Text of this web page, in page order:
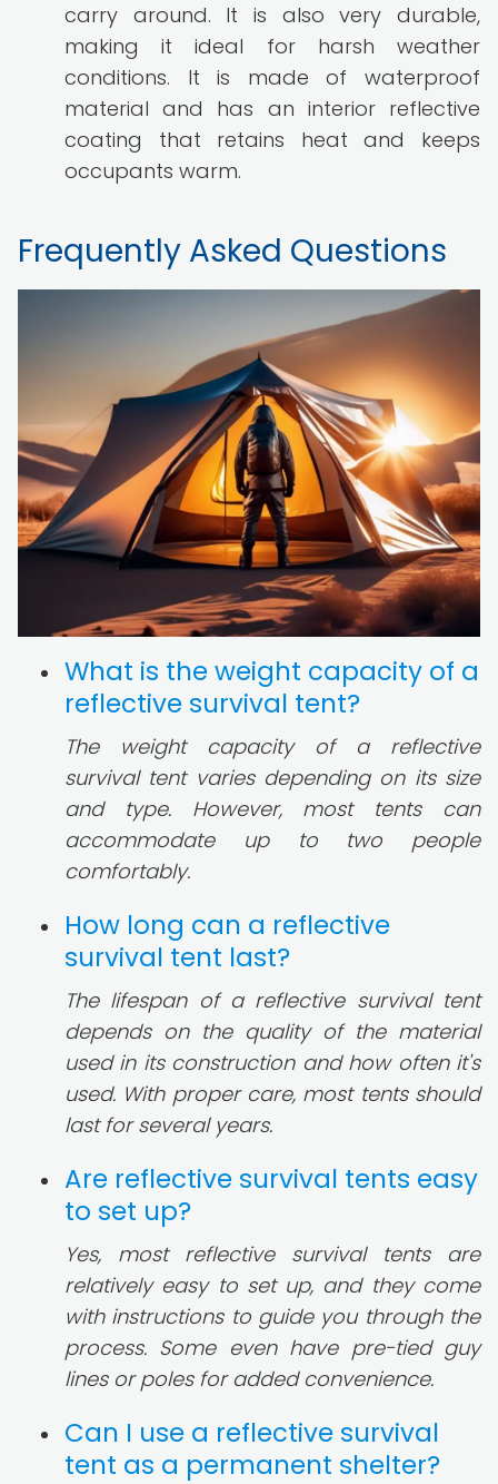
carry around. It is also very durable,
making it ideal for harsh weather
conditions. It is made of waterproof
material and has an interior reflective
coating that retains heat and keeps
occupants warm.
Frequently Asked Questions
What is the weight capacity of a
reflective survival tent?
The weight capacity of a reflective
survival tent varies depending on its size
and type. However, most tents can
accommodate up to two people
comfortably.
How long can a reflective
survival tent last?
The lifespan of a reflective survival tent
depends on the quality of the material
used in its construction and how often it's
used. With proper care, most tents should
last for several years.
Are reflective survival tents easy
to set up?
Yes, most reflective survival tents are
relatively easy to set up, and they come
with instructions to guide you through the
process. Some even have pre-tied guy
lines or poles for added convenience.
Can I use a reflective survival
tent as a permanent shelter?